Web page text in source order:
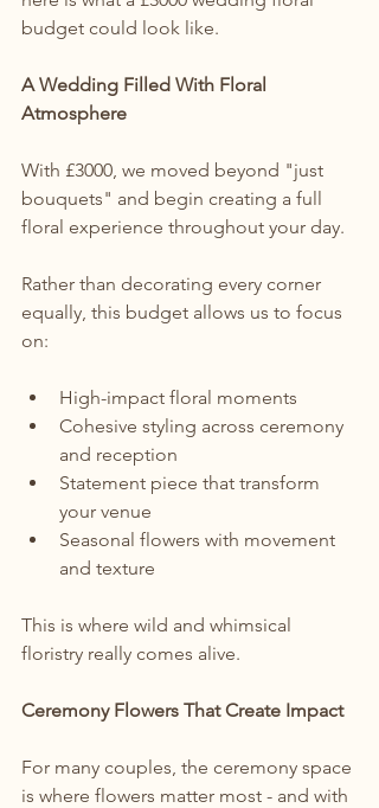
budget could look like.
A Wedding Filled With Floral
Atmosphere
With £3000, we moved beyond "just
bouquets" and begin creating a full
floral experience throughout your day.
Rather than decorating every corner
equally, this budget allows us to focus
on:
High-impact floral moments
Cohesive styling across ceremony
and reception
Statement piece that transform
your venue
Seasonal flowers with movement
and texture
This is where wild and whimsical
floristry really comes alive.
Ceremony Flowers That Create Impact
For many couples, the ceremony space
is where flowers matter most - and with